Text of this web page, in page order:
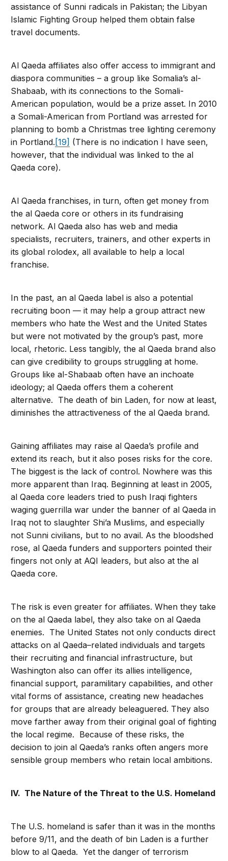
assistance of Sunni radicals in Pakistan; the Libyan
Islamic Fighting Group helped them obtain false
travel documents.
Al Qaeda affiliates also offer access to immigrant and
diaspora communities – a group like Somalia’s al-
Shabaab, with its connections to the Somali-
American population, would be a prize asset. In 2010
a Somali-American from Portland was arrested for
planning to bomb a Christmas tree lighting ceremony
in Portland. [19] (There is no indication I have seen,
however, that the individual was linked to the al
Qaeda core).
Al Qaeda franchises, in turn, often get money from
the al Qaeda core or others in its fundraising
network. Al Qaeda also has web and media
specialists, recruiters, trainers, and other experts in
its global rolodex, all available to help a local
franchise.
In the past, an al Qaeda label is also a potential
recruiting boon — it may help a group attract new
members who hate the West and the United States
but were not motivated by the group’s past, more
local, rhetoric. Less tangibly, the al Qaeda brand also
can give credibility to groups struggling at home.
Groups like al-Shabaab often have an inchoate
ideology; al Qaeda offers them a coherent
alternative. The death of bin Laden, for now at least,
diminishes the attractiveness of the al Qaeda brand.
Gaining affiliates may raise al Qaeda’s profile and
extend its reach, but it also poses risks for the core.
The biggest is the lack of control. Nowhere was this
more apparent than Iraq. Beginning at least in 2005,
al Qaeda core leaders tried to push Iraqi fighters
waging guerrilla war under the banner of al Qaeda in
Iraq not to slaughter Shi’a Muslims, and especially
not Sunni civilians, but to no avail. As the bloodshed
rose, al Qaeda funders and supporters pointed their
fingers not only at AQI leaders, but also at the al
Qaeda core.
The risk is even greater for affiliates. When they take
on the al Qaeda label, they also take on al Qaeda
enemies. The United States not only conducts direct
attacks on al Qaeda–related individuals and targets
their recruiting and financial infrastructure, but
Washington also can offer its allies intelligence,
financial support, paramilitary capabilities, and other
vital forms of assistance, creating new headaches
for groups that are already beleaguered. They also
move farther away from their original goal of fighting
the local regime. Because of these risks, the
decision to join al Qaeda’s ranks often angers more
sensible group members who retain local ambitions.
IV. The Nature of the Threat to the U.S. Homeland
The U.S. homeland is safer than it was in the months
before 9/11, and the death of bin Laden is a further
blow to al Qaeda. Yet the danger of terrorism